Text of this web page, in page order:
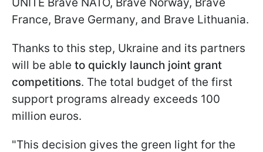
France, Brave Germany, and Brave Lithuania.
Thanks to this step, Ukraine and its partners
will be able to quickly launch joint grant
competitions. The total budget of the first
support programs already exceeds 100
million euros.
"This decision gives the green light for the